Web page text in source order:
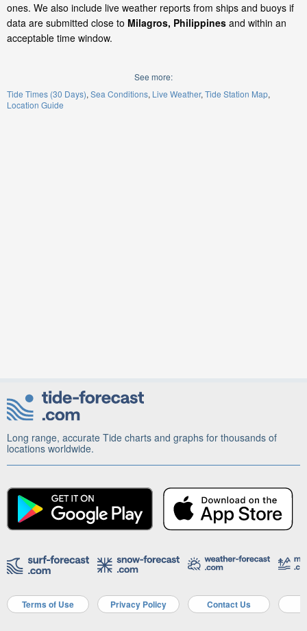
ones. We also include live weather reports from ships and buoys if
data are submitted close to Milagros, Philippines and within an
acceptable time window.
See more:
Tide Times (30 Days) Sea Conditions Live Weather Tide Station Map
Location Guide
Long range, accurate Tide charts and graphs for thousands of
locations worldwide.
Terms of Use Privacy Policy Contact Us